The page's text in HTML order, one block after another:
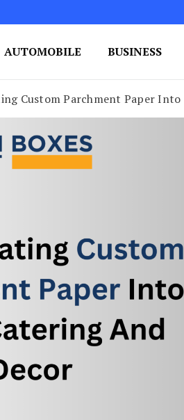
AUTOMOBILE BUSINESS
Custom Parchment Paper Into